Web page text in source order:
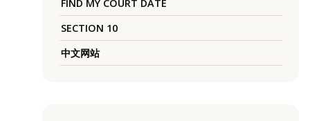
FIND MY COURT DATE
SECTION 10
中文网站